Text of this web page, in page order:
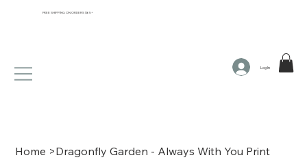
Log In
FREE SHIPPING ON ORDERS $65+
Home >Dragonfly Garden - Always With You Print